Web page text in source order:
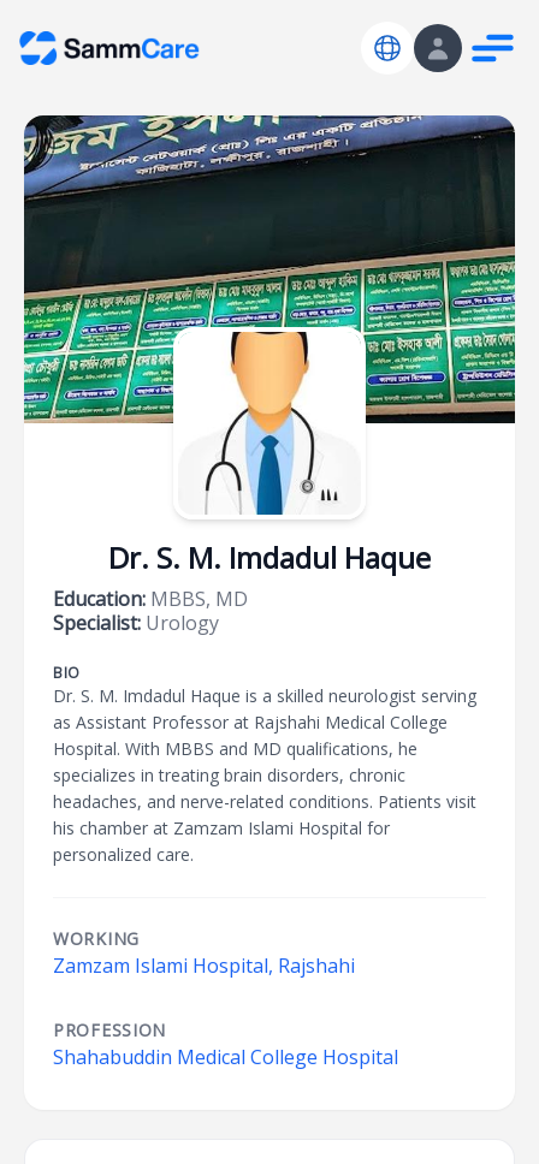
Dr. S. M. Imdadul Haque
Education: MBBS, MD
Specialist: Urology
BIO
Dr. S. M. Imdadul Haque is a skilled neurologist serving
as Assistant Professor at Rajshahi Medical College
Hospital. With MBBS and MD qualifications, he
specializes in treating brain disorders, chronic
headaches, and nerve-related conditions. Patients visit
his chamber at Zamzam Islami Hospital for
personalized care.
WORKING
Zamzam Islami Hospital, Rajshahi
PROFESSION
Shahabuddin Medical College Hospital